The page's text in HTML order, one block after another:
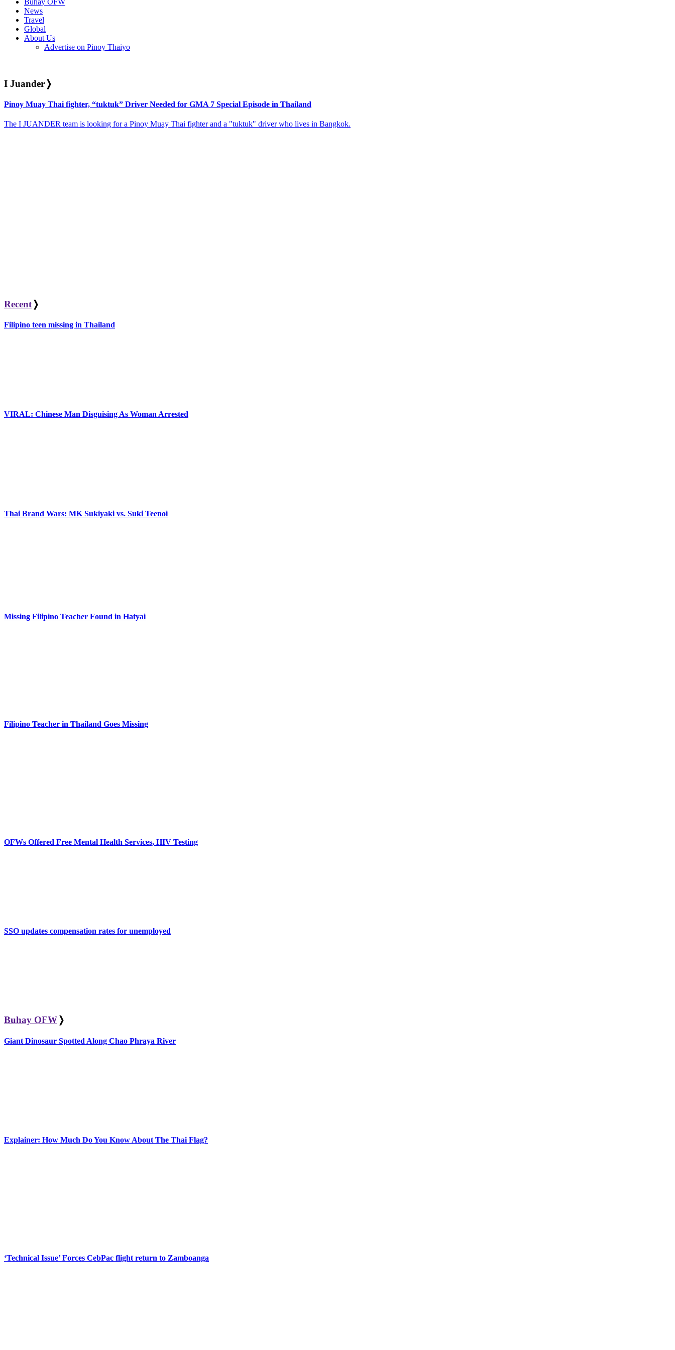
Buhay OFW
News
Travel
Global
About Us
Advertise on Pinoy Thaiyo
I Juander❭
Pinoy Muay Thai fighter, “tuktuk” Driver Needed for GMA 7 Special Episode in Thailand
The I JUANDER team is looking for a Pinoy Muay Thai fighter and a "tuktuk" driver who lives in Bangkok.
Recent ❭
Filipino teen missing in Thailand
VIRAL: Chinese Man Disguising As Woman Arrested
Thai Brand Wars: MK Sukiyaki vs. Suki Teenoi
Missing Filipino Teacher Found in Hatyai
Filipino Teacher in Thailand Goes Missing
OFWs Offered Free Mental Health Services, HIV Testing
SSO updates compensation rates for unemployed
Buhay OFW ❭
Giant Dinosaur Spotted Along Chao Phraya River
Explainer: How Much Do You Know About The Thai Flag?
‘Technical Issue’ Forces CebPac flight return to Zamboanga